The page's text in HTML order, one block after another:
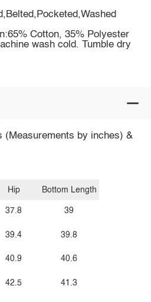
Cotton, 35% Polyester
wash cold. Tumble dry
(Measurements by inches) &
Hip
37.8
39.4
40.9
42.5
Bottom Length
39
39.8
40.6
41.3